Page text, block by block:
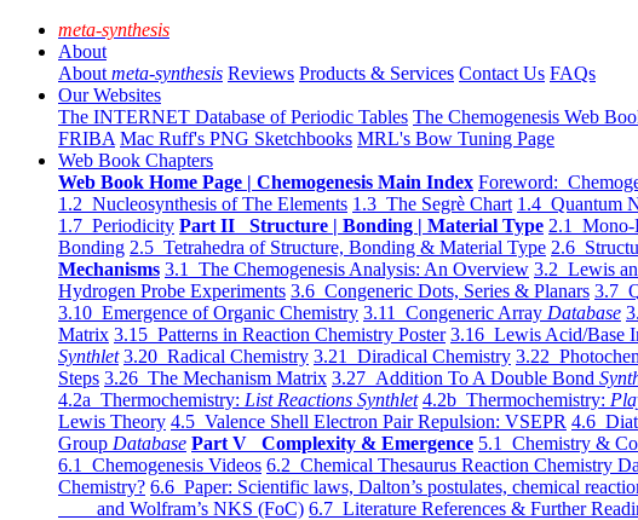
meta-synthesis
About
About meta-synthesis Reviews Products & Services Contact Us FAQs
Our Websites
The INTERNET Database of Periodic Tables The Chemogenesis Web
FRIBA Mac Ruff's PNG Sketchbooks MRL's Bow Tuning Page
Web Book Chapters
Web Book Home Page | Chemogenesis Main Index Foreword:
1.2 Nucleosynthesis of The Elements 1.3 The Segrè Chart 1.4 Quantum
1.7 Periodicity Part II Structure | Bonding | Material Type 2.1 Mono-
Bonding 2.5 Tetrahedra of Structure, Bonding & Material Type 2.6
Mechanisms 3.1 The Chemogenesis Analysis: An Overview 3.2 Lewis
Hydrogen Probe Experiments 3.6 Congeneric Dots, Series & Planars 3.7
3.10 Emergence of Organic Chemistry 3.11 Congeneric Array Database
Matrix 3.15 Patterns in Reaction Chemistry Poster 3.16 Lewis Acid/Base
Synthlet 3.20 Radical Chemistry 3.21 Diradical Chemistry 3.22
Steps 3.26 The Mechanism Matrix 3.27 Addition To A Double Bond
4.2a Thermochemistry: List Reactions Synthlet 4.2b Thermochemistry:
Lewis Theory 4.5 Valence Shell Electron Pair Repulsion: VSEPR 4.6
Group Database Part V Complexity & Emergence 5.1 Chemistry &
6.1 Chemogenesis Videos 6.2 Chemical Thesaurus Reaction Chemistry
Chemistry? 6.6 Paper: Scientific laws, Dalton’s postulates, chemical
and Wolfram’s NKS (FoC) 6.7 Literature References & Further